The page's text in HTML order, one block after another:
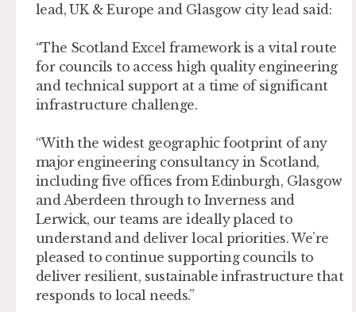
lead, UK & Europe and Glasgow city lead said:
“The Scotland Excel framework is a vital route
for councils to access high quality engineering
and technical support at a time of significant
infrastructure challenge.
“With the widest geographic footprint of any
major engineering consultancy in Scotland,
including five offices from Edinburgh, Glasgow
and Aberdeen through to Inverness and
Lerwick, our teams are ideally placed to
understand and deliver local priorities. We’re
pleased to continue supporting councils to
deliver resilient, sustainable infrastructure that
responds to local needs.”